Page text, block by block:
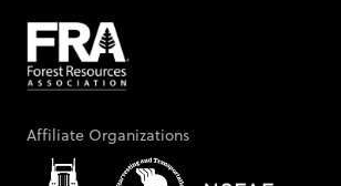
Affiliate Organizations